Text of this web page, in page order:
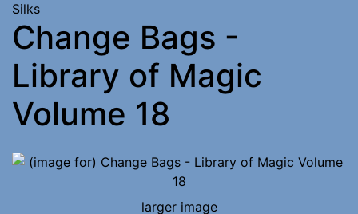
Silks
Change Bags -
Library of Magic
Volume 18
larger image